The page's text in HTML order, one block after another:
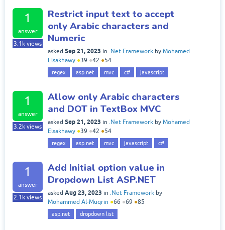
1
answer
3.1k views
Restrict input text to accept
only Arabic characters and
Numeric
asked Sep 21, 2023 in .Net Framework by Mohamed
Elsakhawy ●39 ●42 ●54
regex asp.net mvc c# javascript
1
answer
3.2k views
Allow only Arabic characters
and DOT in TextBox MVC
asked Sep 21, 2023 in .Net Framework by Mohamed
Elsakhawy ●39 ●42 ●54
regex asp.net mvc javascript c#
1
answer
2.1k views
Add Initial option value in
Dropdown List ASP.NET
asked Aug 23, 2023 in .Net Framework by
Mohammed Al-Muqrin ●66 ●69 ●85
asp.net dropdown list